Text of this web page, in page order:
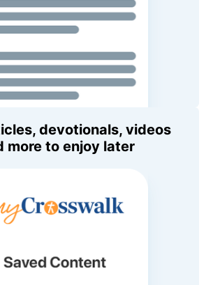
devotionals, videos
more to enjoy later